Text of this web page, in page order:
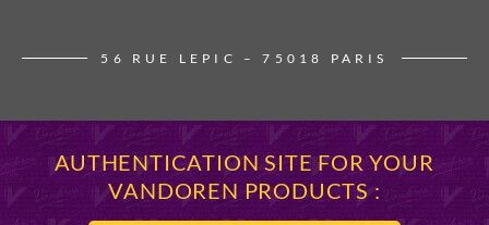
56 RUE LEPIC – 75018 PARIS
AUTHENTICATION SITE FOR YOUR
VANDOREN PRODUCTS :